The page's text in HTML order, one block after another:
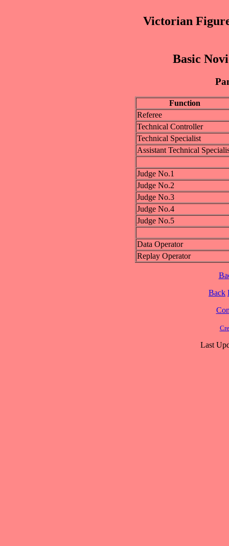
Victorian
Basic
Function
Referee
Technical Controller
Technical Specialist
Assistant Technical
Judge No.1
Judge No.2
Judge No.3
Judge No.4
Judge No.5
Data Operator
Replay Operator
Back
Last